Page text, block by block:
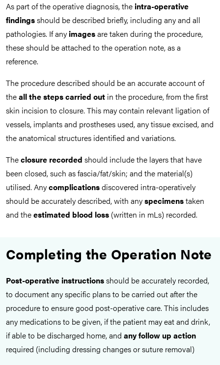
As part of the operative diagnosis, the intra-operative
findingsshould be described briefly, including any and all
pathologies. If anyimagesare taken during the procedure,
these should be attached to the operation note, as a
reference.
The procedure described should be an accurate account of
theall the steps carried out in the procedure, from the first
skin incision to closure. This may contain relevant ligation of
vessels, implants and prostheses used, any tissue excised, and
the anatomical structures identified and variations.
Theclosure recorded should include the layers that have
been closed, such as fascia/fat/skin; and the material(s)
utilised. Anycomplicationsdiscovered intra-operatively
should be accurately described, with anyspecimenstaken
and theestimated blood loss (written in mLs) recorded.
Completing the Operation Note
Post-operative instructionsshould be accurately recorded,
to document any specific plans to be carried out after the
procedure to ensure good post-operative care. This includes
any medications to be given, if the patient may eat and drink,
if able to be discharged home, and any follow up action
required (including dressing changes or suture removal)